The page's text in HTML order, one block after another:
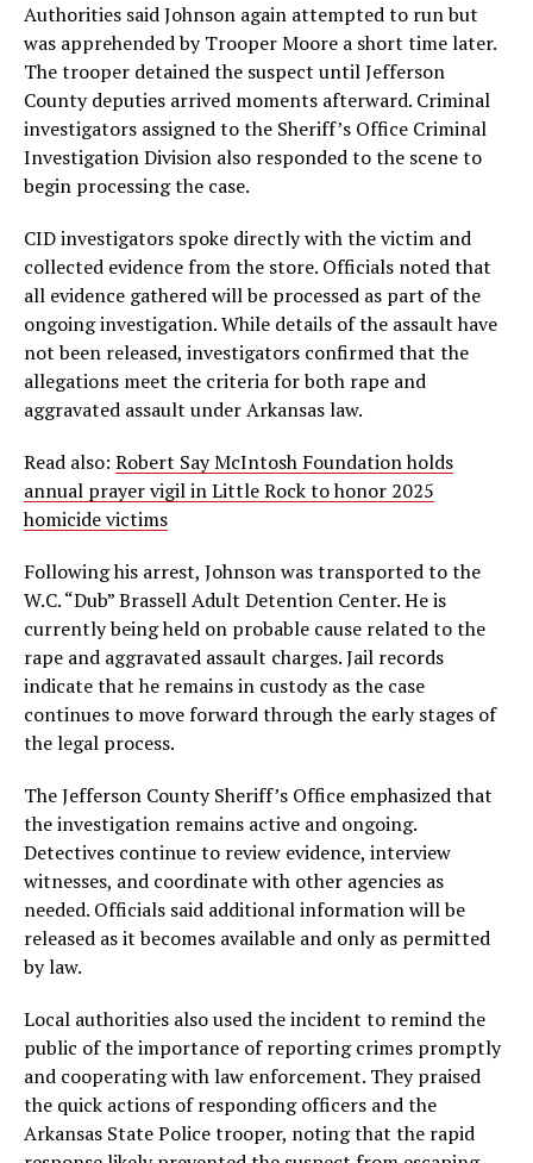
Authorities said Johnson again attempted to run but
was apprehended by Trooper Moore a short time later.
The trooper detained the suspect until Jefferson
County deputies arrived moments afterward. Criminal
investigators assigned to the Sheriff’s Office Criminal
Investigation Division also responded to the scene to
begin processing the case.
CID investigators spoke directly with the victim and
collected evidence from the store. Officials noted that
all evidence gathered will be processed as part of the
ongoing investigation. While details of the assault have
not been released, investigators confirmed that the
allegations meet the criteria for both rape and
aggravated assault under Arkansas law.
Read also: Robert Say McIntosh Foundation holds
annual prayer vigil in Little Rock to honor 2025
homicide victims
Following his arrest, Johnson was transported to the
W.C. “Dub” Brassell Adult Detention Center. He is
currently being held on probable cause related to the
rape and aggravated assault charges. Jail records
indicate that he remains in custody as the case
continues to move forward through the early stages of
the legal process.
The Jefferson County Sheriff’s Office emphasized that
the investigation remains active and ongoing.
Detectives continue to review evidence, interview
witnesses, and coordinate with other agencies as
needed. Officials said additional information will be
released as it becomes available and only as permitted
by law.
Local authorities also used the incident to remind the
public of the importance of reporting crimes promptly
and cooperating with law enforcement. They praised
the quick actions of responding officers and the
Arkansas State Police trooper, noting that the rapid